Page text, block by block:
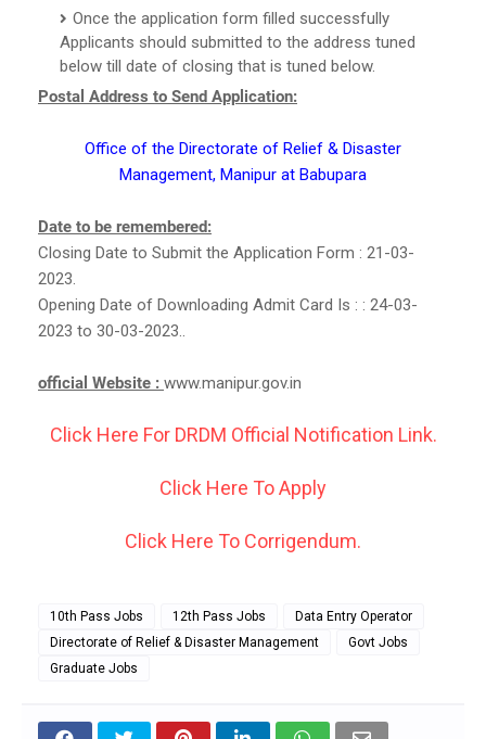
Once the application form filled successfully
Applicants should submitted to the address tuned
below till date of closing that is tuned below.
Postal Address to Send Application:
Office of the Directorate of Relief & Disaster
Management, Manipur at Babupara
Date to be remembered:
Closing Date to Submit the Application Form : 21-03-
2023.
Opening Date of Downloading Admit Card Is : : 24-03-
2023 to 30-03-2023..
official Website : www.manipur.gov.in
Click Here For DRDM Official Notification Link.
Click Here To Apply
Click Here To Corrigendum.
10th Pass Jobs 12th Pass Jobs
Data Entry Operator
Directorate of Relief & Disaster Management
Govt Jobs
Graduate Jobs